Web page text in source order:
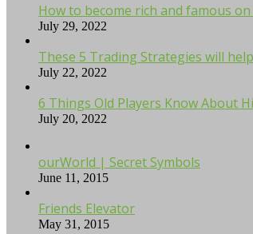
How to become rich and famous
July 29, 2022
These 5 Trading Strategies will
July 22, 2022
6 Things Old Players Know About
July 20, 2022
ourWorld | Secret Symbols
June 11, 2015
Friends Elevator
May 31, 2015